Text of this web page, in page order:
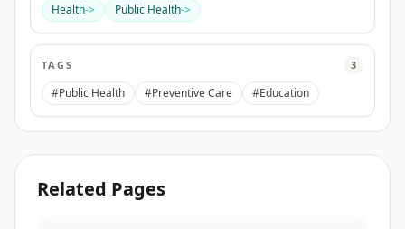
Health-> Public Health->
TAGS 3
#Public Health #Preventive Care #Education
Related Pages